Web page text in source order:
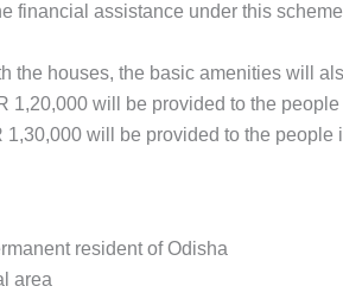
financial assistance under this
the houses, the basic amenities will
1,20,000 will be provided to the
1,30,000 will be provided to the people
resident of Odisha
area